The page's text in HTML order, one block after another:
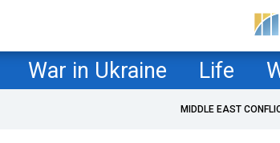
War in Ukraine Life
MIDDLE EAST